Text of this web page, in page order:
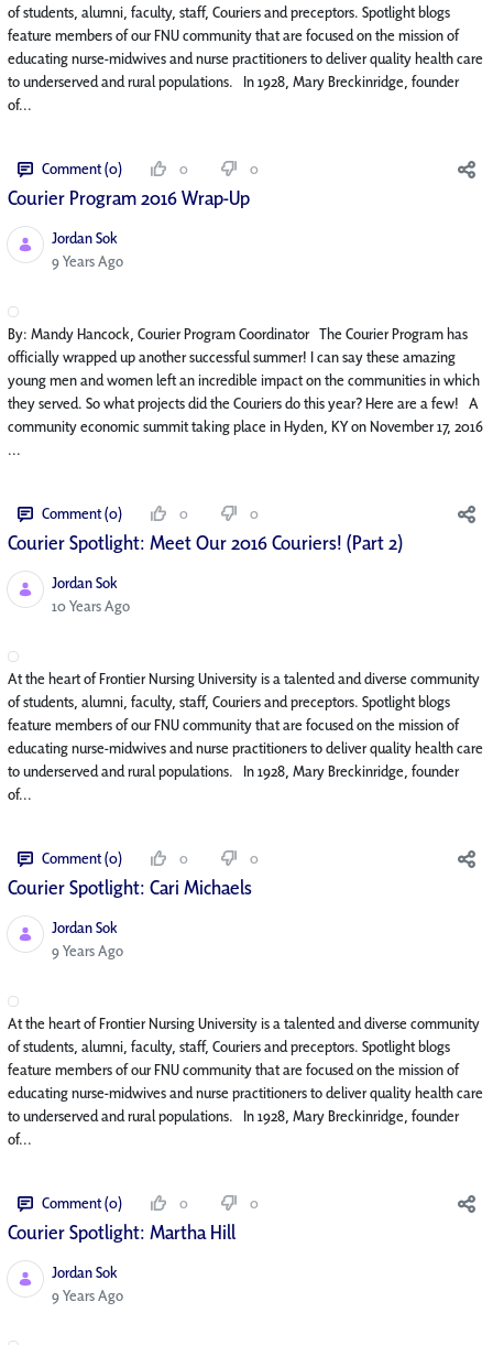
of students, alumni, faculty, staff, Couriers and preceptors. Spotlight blogs
feature members of our FNU community that are focused on the mission of
educating nurse-midwives and nurse practitioners to deliver quality health care
to underserved and rural populations. In 1928, Mary Breckinridge, founder
of...
Comment (0) 0 0
Courier Program 2016 Wrap-Up
Jordan Sok
Published Date
9 Years Ago
By: Mandy Hancock, Courier Program Coordinator The Courier Program has
officially wrapped up another successful summer! I can say these amazing
young men and women left an incredible impact on the communities in which
they served. So what projects did the Couriers do this year? Here are a few! A
community economic summit taking place in Hyden, KY on November 17, 2016
...
Comment (0) 0 0
Courier Spotlight: Meet Our 2016 Couriers! (Part 2)
Jordan Sok
Published Date
10 Years Ago
At the heart of Frontier Nursing University is a talented and diverse community
of students, alumni, faculty, staff, Couriers and preceptors. Spotlight blogs
feature members of our FNU community that are focused on the mission of
educating nurse-midwives and nurse practitioners to deliver quality health care
to underserved and rural populations. In 1928, Mary Breckinridge, founder
of...
Comment (0) 0 0
Courier Spotlight: Cari Michaels
Jordan Sok
Published Date
9 Years Ago
At the heart of Frontier Nursing University is a talented and diverse community
of students, alumni, faculty, staff, Couriers and preceptors. Spotlight blogs
feature members of our FNU community that are focused on the mission of
educating nurse-midwives and nurse practitioners to deliver quality health care
to underserved and rural populations. In 1928, Mary Breckinridge, founder
of...
Comment (0) 0 0
Courier Spotlight: Martha Hill
Jordan Sok
Published Date
9 Years Ago